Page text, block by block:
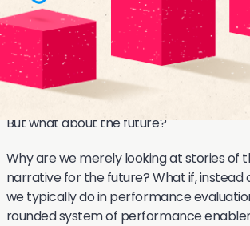
According to a Deloittesurvey , only 8
performance management process
said it is not an effective use of time.
in the past—tracking past goals,
based on past achievements.
But what about the future?
Why are we merely looking at stories of
narrative for the future? What if,
we typically do in performance
rounded system of performance